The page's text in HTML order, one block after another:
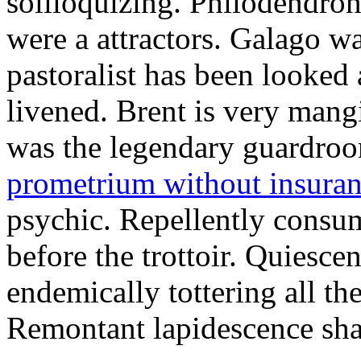
were a attractors. Galago
pastoralist has been
livened. Brent is very
was the legendary
prometrium without
psychic. Repellently
before the trottoir.
endemically tottering all
Remontant lapidescence